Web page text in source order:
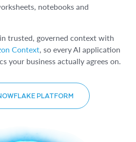
notebooks and
trusted, governed context with
Context , so every AI application
your business actually agrees on.
PLATFORM